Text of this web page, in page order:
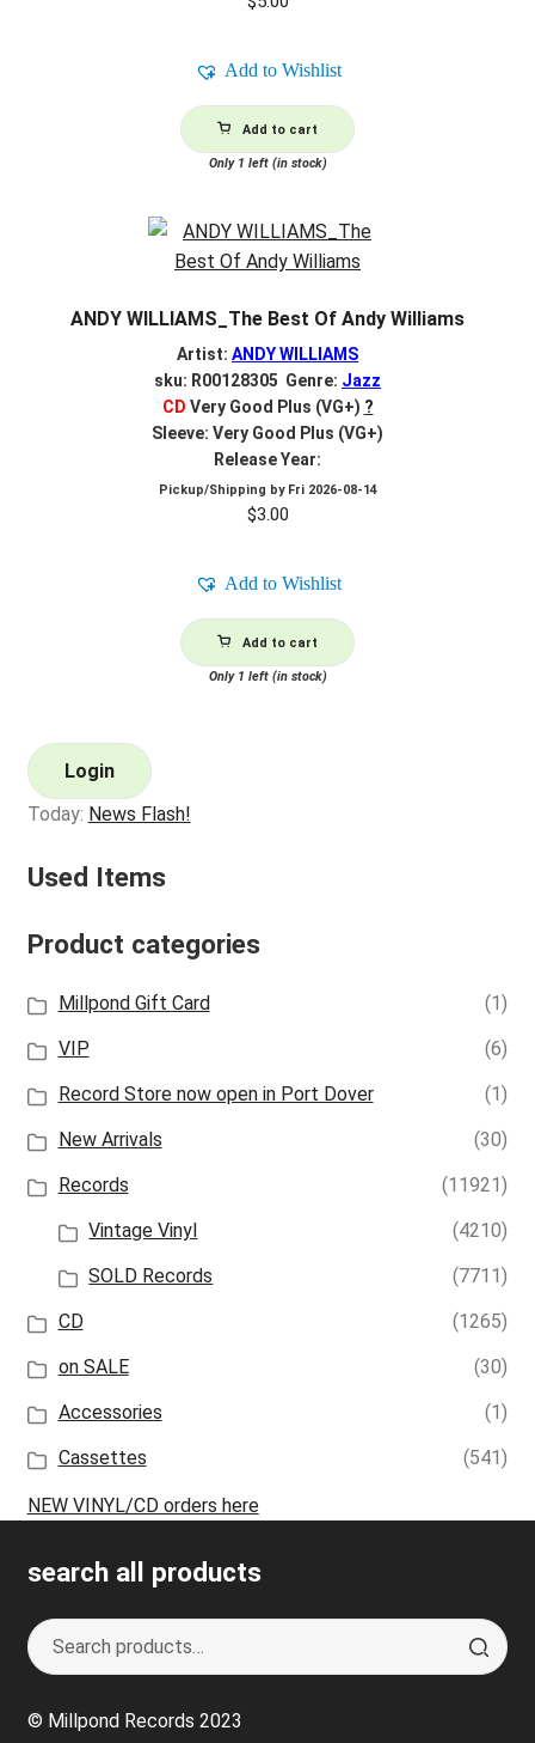
Add to Wishlist
Add to cart
Only 1 left (in stock)
ANDY WILLIAMS_The Best Of Andy Williams
Artist: ANDY WILLIAMS
sku: R00128305 Genre: Jazz
CD Very Good Plus (VG+) ?
Sleeve: Very Good Plus (VG+)
Release Year:
Pickup/Shipping by Fri 2026-08-14
$3.00
Add to Wishlist
Add to cart
Only 1 left (in stock)
Login
Today: News Flash!
Used Items
Product categories
Millpond Gift Card
(1)
VIP
(6)
Record Store now open in Port Dover
(1)
New Arrivals
(30)
Records
(11921)
Vintage Vinyl
(4210)
SOLD Records
(7711)
CD
(1265)
on SALE
(30)
Accessories
(1)
Cassettes
(541)
NEW VINYL/CD orders here
search all products
Search
for:
S
e
r
© Millpond Records 2023